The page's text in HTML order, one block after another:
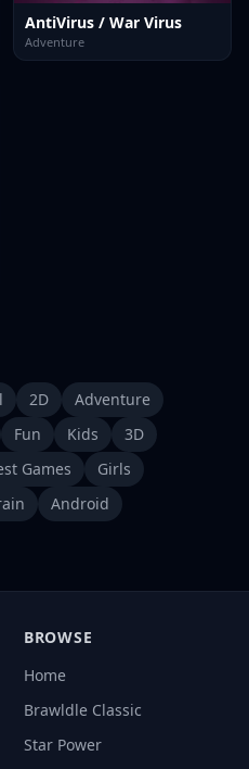
AntiVirus / War Virus
Adventure
2D
Adventure
Fun Kids
3D
Games
Girls
Android
BROWSE
Home
Brawldle Classic
Star Power